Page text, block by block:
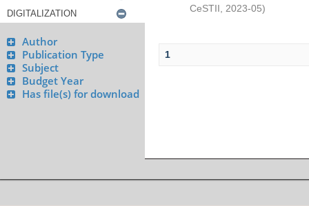
Author
Publication Type
Subject
Budget Year
Has file(s) for download
CeSTII
2023-05)
1